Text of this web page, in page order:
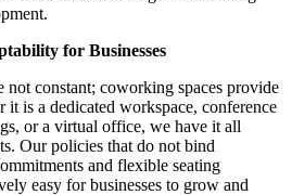
for Businesses
not constant; coworking spaces provide
is a dedicated workspace, conference
or a virtual office, we have it all
Our policies that do not bind
and flexible seating
easy for businesses to grow and